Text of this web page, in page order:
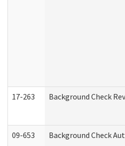
17-263 Background Check
09-653 Background Check